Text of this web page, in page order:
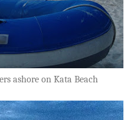
ashore on Kata Beach